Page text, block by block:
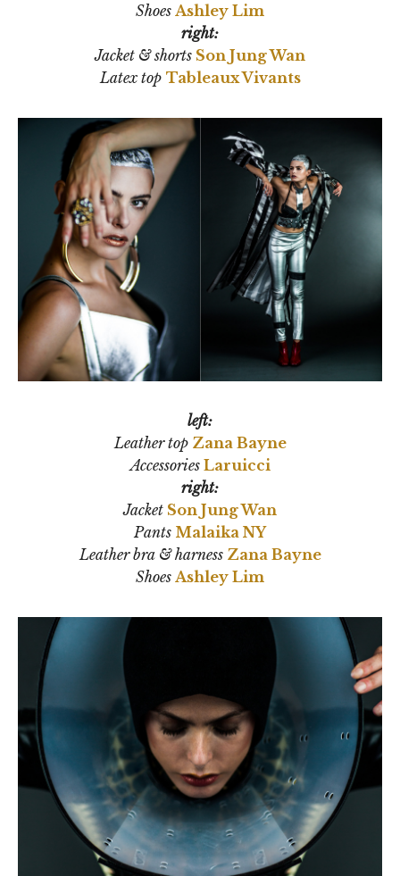
Shoes Ashley Lim
right:
Jacket & shorts Son Jung Wan
Latex top Tableaux Vivants
left:
Leather top Zana Bayne
Accessories Laruicci
right:
Jacket Son Jung Wan
Pants Malaika NY
Leather bra & harness Zana Bayne
Shoes Ashley Lim